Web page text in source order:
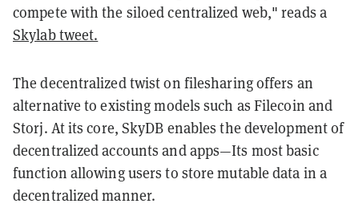
compete with the siloed centralized web," reads a
Skylab tweet.
The decentralized twist on filesharing offers an
alternative to existing models such as Filecoin and
Storj. At its core, SkyDB enables the development of
decentralized accounts and apps—Its most basic
function allowing users to store mutable data in a
decentralized manner.